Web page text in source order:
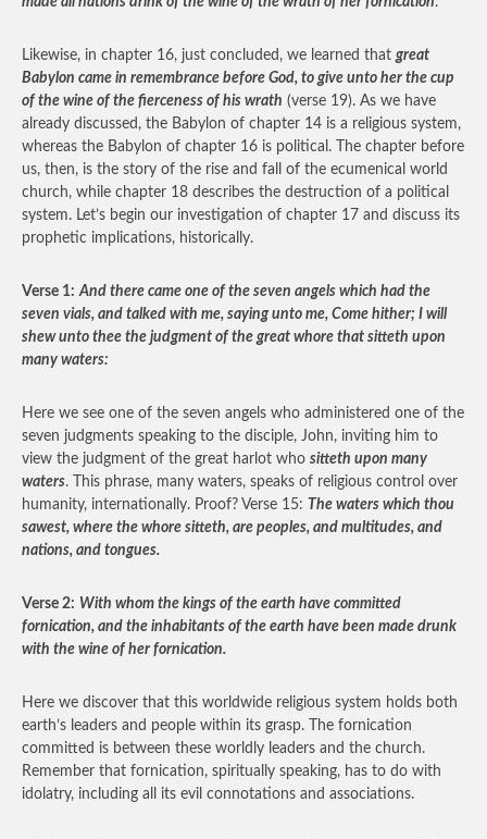
Likewise, in chapter 16, just concluded, we learned that great
Babylon came in remembrance before God, to give unto her the cup
of the wine of the fierceness of his wrath (verse 19). As we have
already discussed, the Babylon of chapter 14 is a religious system,
whereas the Babylon of chapter 16 is political. The chapter before
us, then, is the story of the rise and fall of the ecumenical world
church, while chapter 18 describes the destruction of a political
system. Let’s begin our investigation of chapter 17 and discuss its
prophetic implications, historically.
Verse 1: And there came one of the seven angels which had the
seven vials, and talked with me, saying unto me, Come hither; I will
shew unto thee the judgment of the great whore that sitteth upon
many waters:
Here we see one of the seven angels who administered one of the
seven judgments speaking to the disciple, John, inviting him to
view the judgment of the great harlot who sitteth upon many
waters. This phrase, many waters, speaks of religious control over
humanity, internationally. Proof? Verse 15: The waters which thou
sawest, where the whore sitteth, are peoples, and multitudes, and
nations, and tongues.
Verse 2: With whom the kings of the earth have committed
fornication, and the inhabitants of the earth have been made drunk
with the wine of her fornication.
Here we discover that this worldwide religious system holds both
earth’s leaders and people within its grasp. The fornication
committed is between these worldly leaders and the church.
Remember that fornication, spiritually speaking, has to do with
idolatry, including all its evil connotations and associations.